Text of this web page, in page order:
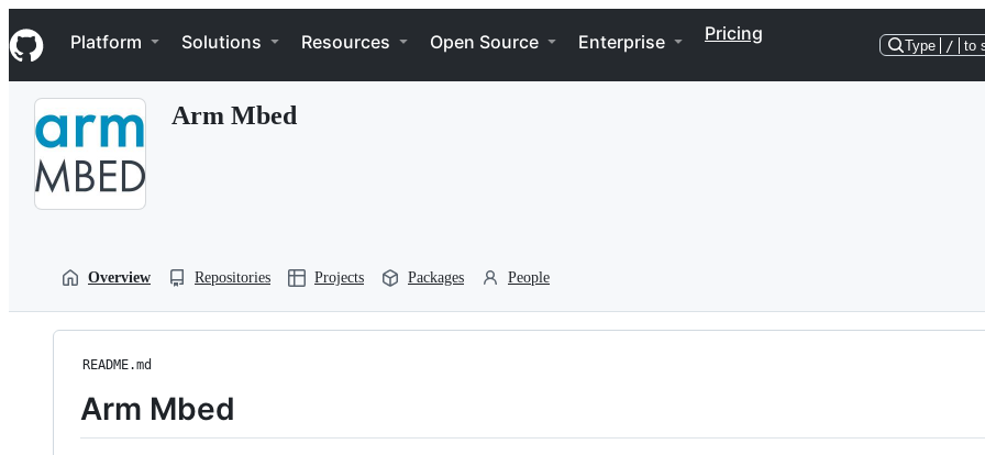
k
i
p
Navigation Menu
Platform Solutions Resources Open Source Enterprise Pricing
Type / to
Arm Mbed
Overview Repositories Projects Packages People
README.md
Arm Mbed